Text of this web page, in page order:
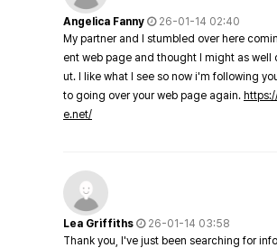
Angelica Fanny
26-01-14 02:40
My partner and I stumbled over here
ent web page and thought I might as well
ut. I like what I see so now i'm following
to going over your web page again.
e.net/
Lea Griffiths
26-01-14 03:58
Thank you, I've just been searching for